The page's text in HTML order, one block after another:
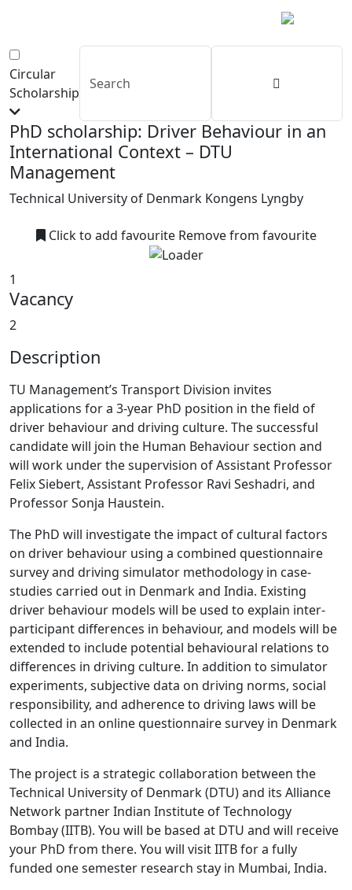
Circular
Scholarship
PhD scholarship: Driver Behaviour in an
International Context – DTU
Management
Technical University of Denmark Kongens Lyngby
Click to add favourite Remove from favourite
1
Vacancy
2
Description
TU Management’s Transport Division invites
applications for a 3-year PhD position in the field of
driver behaviour and driving culture. The successful
candidate will join the Human Behaviour section and
will work under the supervision of Assistant Professor
Felix Siebert, Assistant Professor Ravi Seshadri, and
Professor Sonja Haustein.
The PhD will investigate the impact of cultural factors
on driver behaviour using a combined questionnaire
survey and driving simulator methodology in case-
studies carried out in Denmark and India. Existing
driver behaviour models will be used to explain inter-
participant differences in behaviour, and models will be
extended to include potential behavioural relations to
differences in driving culture. In addition to simulator
experiments, subjective data on driving norms, social
responsibility, and adherence to driving laws will be
collected in an online questionnaire survey in Denmark
and India.
The project is a strategic collaboration between the
Technical University of Denmark (DTU) and its Alliance
Network partner Indian Institute of Technology
Bombay (IITB). You will be based at DTU and will receive
your PhD from there. You will visit IITB for a fully
funded one semester research stay in Mumbai, India.